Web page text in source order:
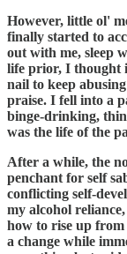
However, little ol'
finally started to
out with me, sleep
life prior, I thought
nail to keep
praise. I fell into a
binge-drinking,
was the life of the
After a while, the
penchant for self
conflicting self-
my alcohol
how to rise up
a change while